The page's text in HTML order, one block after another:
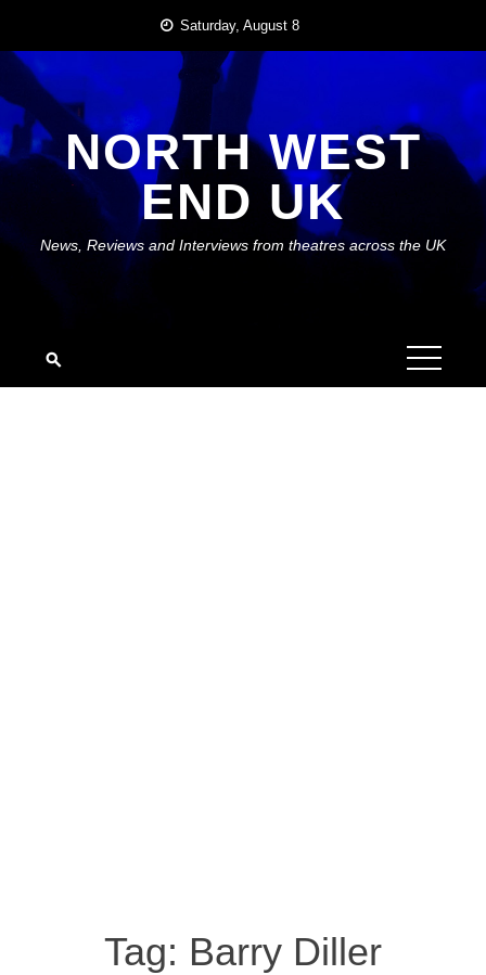
content
Saturday, August 8
NORTH WEST
END UK
News, Reviews and Interviews from theatres across the UK
Tag: Barry Diller